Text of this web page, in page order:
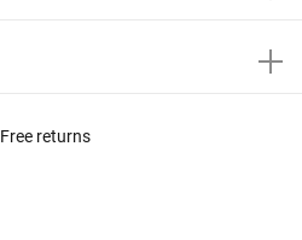
Free returns